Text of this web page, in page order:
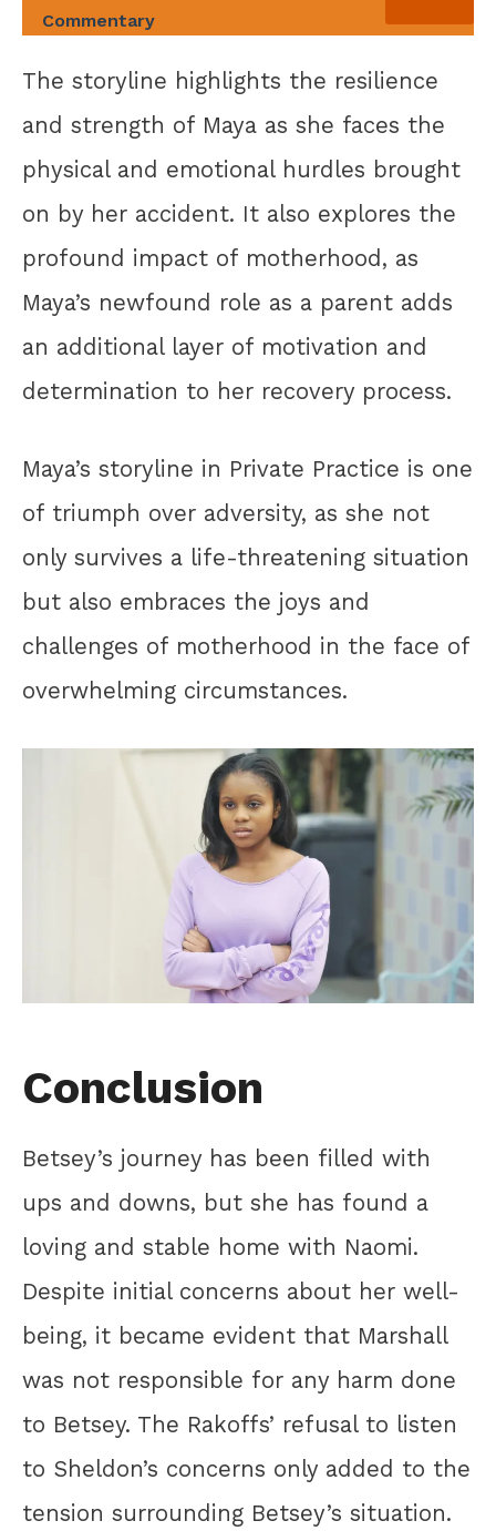
Commentary
The storyline highlights the resilience
and strength of Maya as she faces the
physical and emotional hurdles brought
on by her accident. It also explores the
profound impact of motherhood, as
Maya’s newfound role as a parent adds
an additional layer of motivation and
determination to her recovery process.
Maya’s storyline in Private Practice is one
of triumph over adversity, as she not
only survives a life-threatening situation
but also embraces the joys and
challenges of motherhood in the face of
overwhelming circumstances.
Conclusion
Betsey’s journey has been filled with
ups and downs, but she has found a
loving and stable home with Naomi.
Despite initial concerns about her well-
being, it became evident that Marshall
was not responsible for any harm done
to Betsey. The Rakoffs’ refusal to listen
to Sheldon’s concerns only added to the
tension surrounding Betsey’s situation.